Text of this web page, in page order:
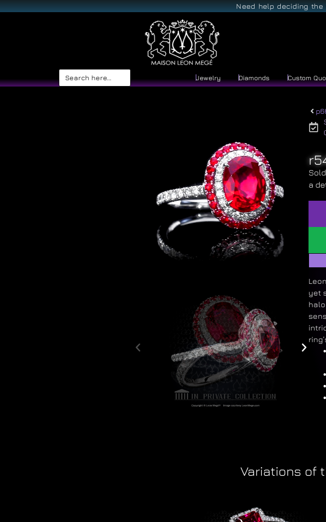
Need help deciding
Search
for:
Jewelry Diamonds Custom
a
yet
Variations of